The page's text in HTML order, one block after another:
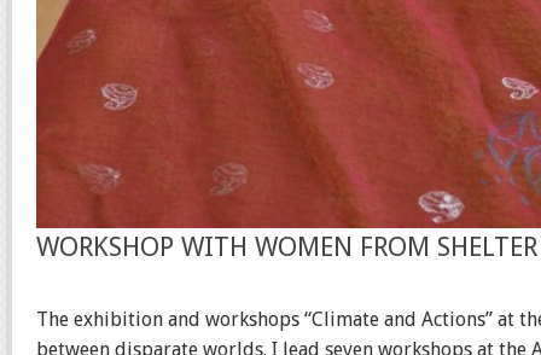
WORKSHOP WITH WOMEN FROM SHELTER
The exhibition and workshops “Climate and Actions” at
between disparate worlds. I lead seven workshops at